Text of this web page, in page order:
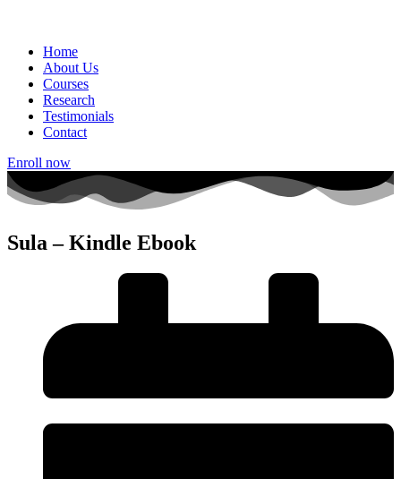
Home
About Us
Courses
Research
Testimonials
Contact
Enroll now
Sula – Kindle Ebook